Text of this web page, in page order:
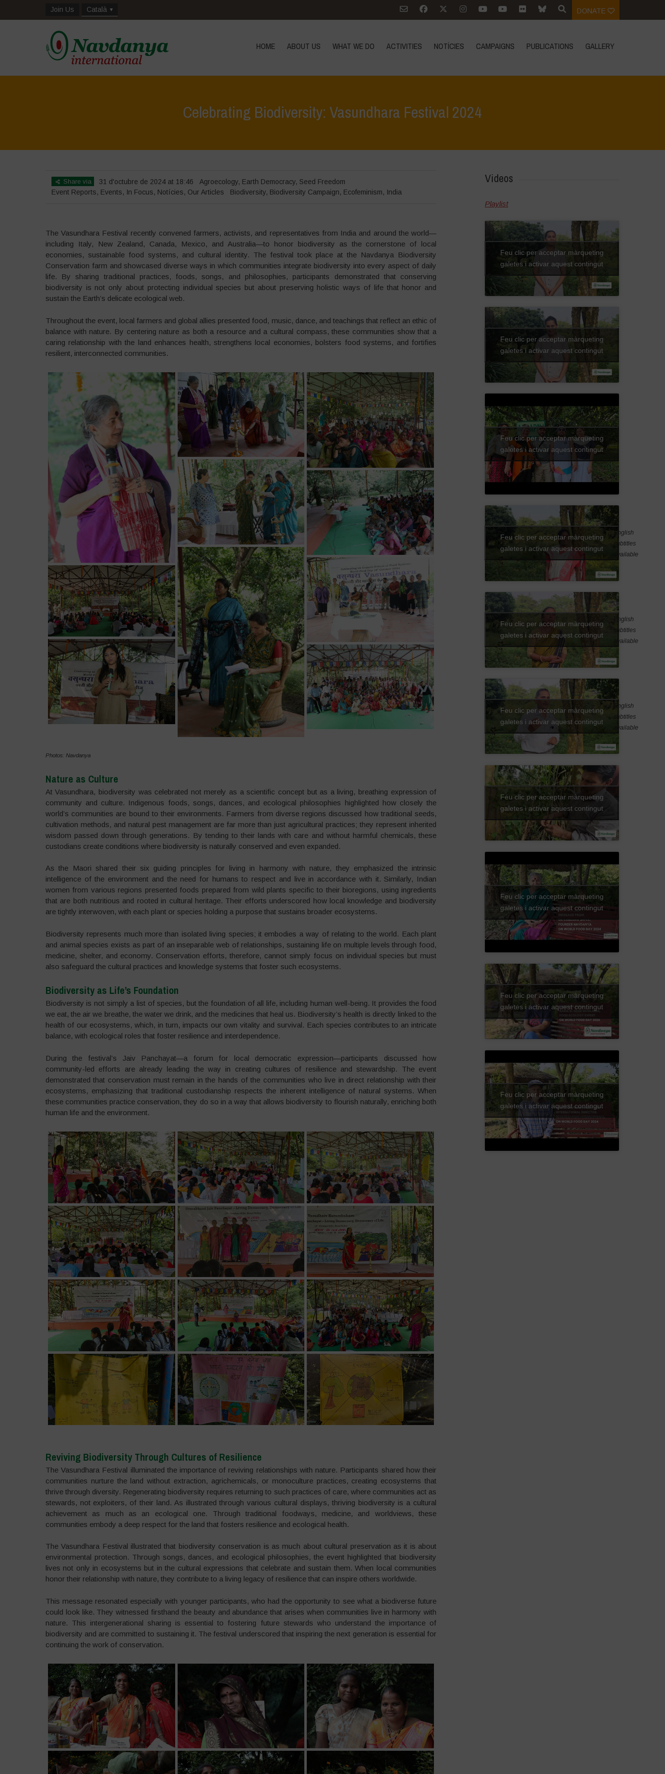
Join Us Català DONATE
HOME ABOUT US WHAT WE DO ACTIVITIES NOTÍCIES CAMPAIGNS PUBLICATIONS GALLERY
Celebrating Biodiversity: Vasundhara Festival 2024
Share via 31 d'octubre de 2024 at 18:46 Agroecology, Earth Democracy, Seed Freedom
Event Reports, Events, In Focus, Notícies, Our Articles Biodiversity, Biodiversity Campaign, Ecofeminism, India
The Vasundhara Festival recently convened farmers, activists, and representatives from India and around the world—
including Italy, New Zealand, Canada, Mexico, and Australia—to honor biodiversity as the cornerstone of local
economies, sustainable food systems, and cultural identity. The festival took place at the Navdanya Biodiversity
Conservation farm and showcased diverse ways in which communities integrate biodiversity into every aspect of daily
life. By sharing traditional practices, foods, songs, and philosophies, participants demonstrated that conserving
biodiversity is not only about protecting individual species but about preserving holistic ways of life that honor and
sustain the Earth’s delicate ecological web.
Throughout the event, local farmers and global allies presented food, music, dance, and teachings that reflect an ethic of
balance with nature. By centering nature as both a resource and a cultural compass, these communities show that a
caring relationship with the land enhances health, strengthens local economies, bolsters food systems, and fortifies
resilient, interconnected communities.
Photos: Navdanya
Nature as Culture
At Vasundhara, biodiversity was celebrated not merely as a scientific concept but as a living, breathing expression of
community and culture. Indigenous foods, songs, dances, and ecological philosophies highlighted how closely the
world’s communities are bound to their environments. Farmers from diverse regions discussed how traditional seeds,
cultivation methods, and natural pest management are far more than just agricultural practices; they represent inherited
wisdom passed down through generations. By tending to their lands with care and without harmful chemicals, these
custodians create conditions where biodiversity is naturally conserved and even expanded.
As the Maori shared their six guiding principles for living in harmony with nature, they emphasized the intrinsic
intelligence of the environment and the need for humans to respect and live in accordance with it. Similarly, Indian
women from various regions presented foods prepared from wild plants specific to their bioregions, using ingredients
that are both nutritious and rooted in cultural heritage. Their efforts underscored how local knowledge and biodiversity
are tightly interwoven, with each plant or species holding a purpose that sustains broader ecosystems.
Biodiversity represents much more than isolated living species; it embodies a way of relating to the world. Each plant
and animal species exists as part of an inseparable web of relationships, sustaining life on multiple levels through food,
medicine, shelter, and economy. Conservation efforts, therefore, cannot simply focus on individual species but must
also safeguard the cultural practices and knowledge systems that foster such ecosystems.
Biodiversity as Life’s Foundation
Biodiversity is not simply a list of species, but the foundation of all life, including human well-being. It provides the food
we eat, the air we breathe, the water we drink, and the medicines that heal us. Biodiversity’s health is directly linked to the
health of our ecosystems, which, in turn, impacts our own vitality and survival. Each species contributes to an intricate
balance, with ecological roles that foster resilience and interdependence.
During the festival’s Jaiv Panchayat—a forum for local democratic expression—participants discussed how
community-led efforts are already leading the way in creating cultures of resilience and stewardship. The event
demonstrated that conservation must remain in the hands of the communities who live in direct relationship with their
ecosystems, emphasizing that traditional custodianship respects the inherent intelligence of natural systems. When
these communities practice conservation, they do so in a way that allows biodiversity to flourish naturally, enriching both
human life and the environment.
Reviving Biodiversity Through Cultures of Resilience
The Vasundhara Festival illuminated the importance of reviving relationships with nature. Participants shared how their
communities nurture the land without extraction, agrichemicals, or monoculture practices, creating ecosystems that
thrive through diversity. Regenerating biodiversity requires returning to such practices of care, where communities act as
stewards, not exploiters, of their land. As illustrated through various cultural displays, thriving biodiversity is a cultural
achievement as much as an ecological one. Through traditional foodways, medicine, and worldviews, these
communities embody a deep respect for the land that fosters resilience and ecological health.
The Vasundhara Festival illustrated that biodiversity conservation is as much about cultural preservation as it is about
environmental protection. Through songs, dances, and ecological philosophies, the event highlighted that biodiversity
lives not only in ecosystems but in the cultural expressions that celebrate and sustain them. When local communities
honor their relationship with nature, they contribute to a living legacy of resilience that can inspire others worldwide.
This message resonated especially with younger participants, who had the opportunity to see what a biodiverse future
could look like. They witnessed firsthand the beauty and abundance that arises when communities live in harmony with
nature. This intergenerational sharing is essential to fostering future stewards who understand the importance of
biodiversity and are committed to sustaining it. The festival underscored that inspiring the next generation is essential for
continuing the work of conservation.
Videos
Playlist
Feu clic per acceptar màrqueting
galetes i activar aquest contingut
Feu clic per acceptar màrqueting
galetes i activar aquest contingut
Feu clic per acceptar màrqueting
galetes i activar aquest contingut
English
subtitles
available
Feu clic per acceptar màrqueting
galetes i activar aquest contingut
English
subtitles
available
Feu clic per acceptar màrqueting
galetes i activar aquest contingut
English
subtitles
available
Feu clic per acceptar màrqueting
galetes i activar aquest contingut
Feu clic per acceptar màrqueting
galetes i activar aquest contingut
Feu clic per acceptar màrqueting
galetes i activar aquest contingut
Feu clic per acceptar màrqueting
galetes i activar aquest contingut
Feu clic per acceptar màrqueting
galetes i activar aquest contingut